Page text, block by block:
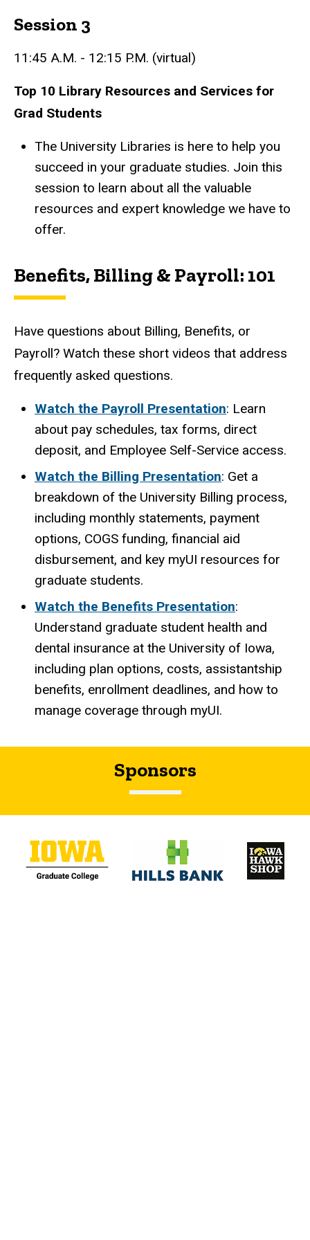
Session 3
11:45 A.M. - 12:15 P.M. (virtual)
Top 10 Library Resources and Services for
Grad Students
The University Libraries is here to help you
succeed in your graduate studies. Join this
session to learn about all the valuable
resources and expert knowledge we have to
offer.
Benefits, Billing & Payroll: 101
Have questions about Billing, Benefits, or
Payroll? Watch these short videos that address
frequently asked questions.
Watch the Payroll Presentation: Learn
about pay schedules, tax forms, direct
deposit, and Employee Self-Service access.
Watch the Billing Presentation: Get a
breakdown of the University Billing process,
including monthly statements, payment
options, COGS funding, financial aid
disbursement, and key myUI resources for
graduate students.
Watch the Benefits Presentation:
Understand graduate student health and
dental insurance at the University of Iowa,
including plan options, costs, assistantship
benefits, enrollment deadlines, and how to
manage coverage through myUI.
Sponsors